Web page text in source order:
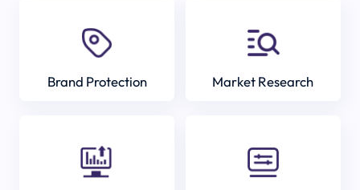
Brand Protection Market Research